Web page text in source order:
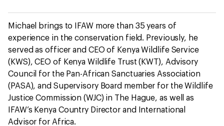
Michael brings to IFAW more than 35 years of
experience in the conservation field. Previously, he
served as officer and CEO of Kenya Wildlife Service
(KWS), CEO of Kenya Wildlife Trust (KWT), Advisory
Council for the Pan-African Sanctuaries Association
(PASA), and Supervisory Board member for the Wildlife
Justice Commission (WJC) in The Hague, as well as
IFAW’s Kenya Country Director and International
Advisor for Africa.